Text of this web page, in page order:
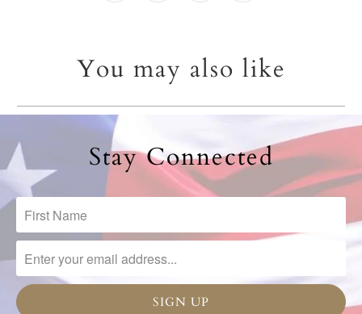
You may also like
Stay Connected